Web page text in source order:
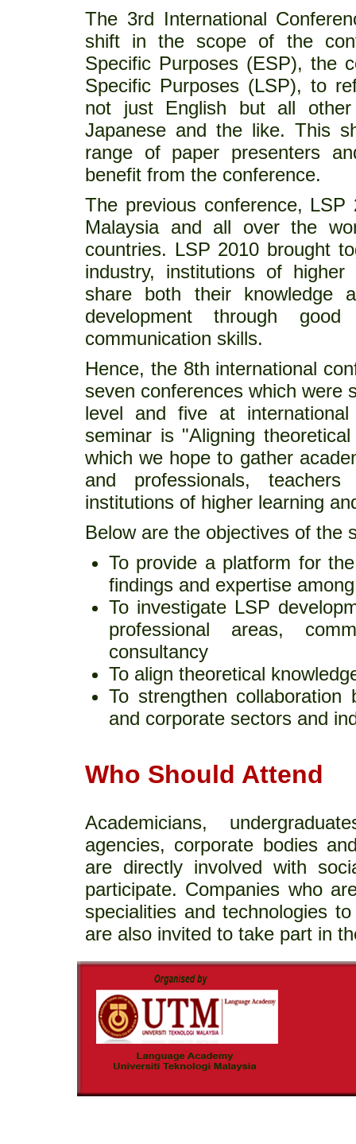
The 3rd International
shift in the scope of the
Specific Purposes (ESP), the
Specific Purposes (LSP), to
not just English but all
Japanese and the like. This
range of paper presenters
benefit from the conference.
The previous conference,
Malaysia and all over the
countries. LSP 2010 brought
industry, institutions of
share both their knowledge
development through
communication skills.
Hence, the 8th international
seven conferences which were
level and five at
seminar is "Aligning
which we hope to gather
and professionals,
institutions of higher learning
Below are the objectives of the
To provide a platform for
findings and expertise
To investigate LSP
professional areas,
consultancy
To align theoretical
To strengthen collaboration
and corporate sectors and
Who Should Attend
Academicians,
agencies, corporate bodies
are directly involved with
participate. Companies who
specialities and technologies
are also invited to take part in